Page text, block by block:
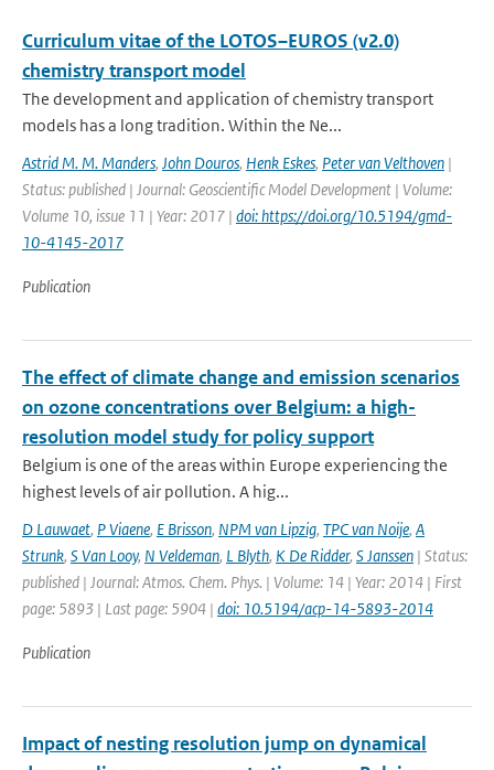
Curriculum vitae of the LOTOS–EUROS (v2.0)
chemistry transport model
The development and application of chemistry transport
models has a long tradition. Within the Ne...
Astrid M. M. Manders, John Douros, Henk Eskes, Peter van Velthoven |
Status: published | Journal: Geoscientific Model Development | Volume:
Volume 10, issue 11 | Year: 2017 | doi: https://doi.org/10.5194/gmd-
10-4145-2017
Publication
The effect of climate change and emission scenarios
on ozone concentrations over Belgium: a high-
resolution model study for policy support
Belgium is one of the areas within Europe experiencing the
highest levels of air pollution. A hig...
D Lauwaet, P Viaene, E Brisson, NPM van Lipzig, TPC van Noije, A
Strunk, S Van Looy, N Veldeman, L Blyth, K De Ridder, S Janssen | Status:
published | Journal: Atmos. Chem. Phys. | Volume: 14 | Year: 2014 | First
page: 5893 | Last page: 5904 | doi: 10.5194/acp-14-5893-2014
Publication
Impact of nesting resolution jump on dynamical